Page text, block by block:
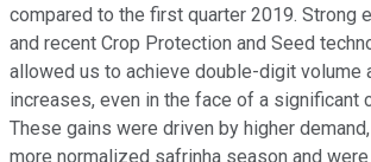
compared to the first quarter 2019. Strong
and recent Crop Protection and Seed
allowed us to achieve double-digit volume
increases, even in the face of a significant
These gains were driven by higher
more normalized safrinha season and